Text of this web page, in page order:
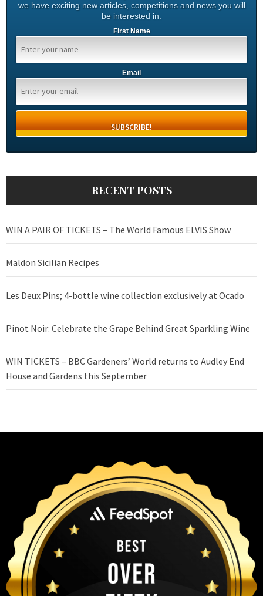
we have exciting new articles, competitions and news you will
be interested in.
First Name
Email
RECENT POSTS
WIN A PAIR OF TICKETS – The World Famous ELVIS Show
Maldon Sicilian Recipes
Les Deux Pins; 4-bottle wine collection exclusively at Ocado
Pinot Noir: Celebrate the Grape Behind Great Sparkling Wine
WIN TICKETS – BBC Gardeners’ World returns to Audley End
House and Gardens this September